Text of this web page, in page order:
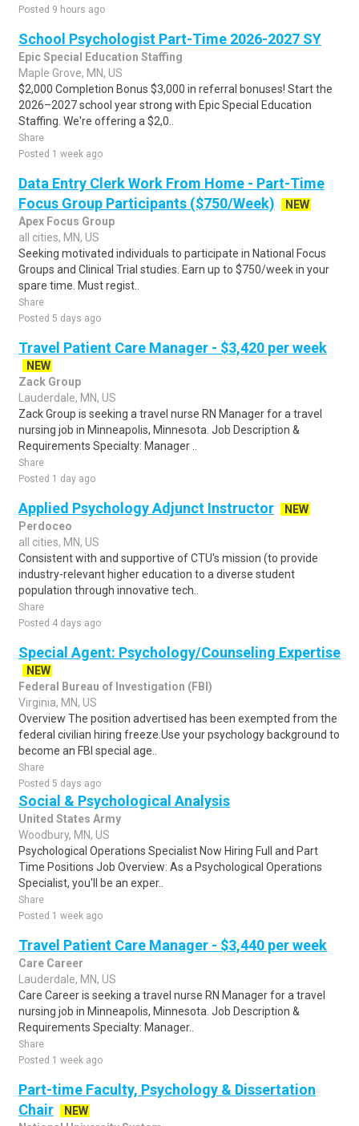
Posted 9 hours ago
School Psychologist Part-Time 2026-2027 SY
Epic Special Education Staffing
Maple Grove, MN, US
$2,000 Completion Bonus $3,000 in referral bonuses! Start the
2026–2027 school year strong with Epic Special Education
Staffing. We're offering a $2,0..
Share
Posted 1 week ago
Data Entry Clerk Work From Home - Part-Time
Focus Group Participants ($750/Week)
NEW
Apex Focus Group
all cities, MN, US
Seeking motivated individuals to participate in National Focus
Groups and Clinical Trial studies. Earn up to $750/week in your
spare time. Must regist..
Share
Posted 5 days ago
Travel Patient Care Manager - $3,420 per week
NEW
Zack Group
Lauderdale, MN, US
Zack Group is seeking a travel nurse RN Manager for a travel
nursing job in Minneapolis, Minnesota. Job Description &
Requirements Specialty: Manager ..
Share
Posted 1 day ago
Applied Psychology Adjunct Instructor
NEW
Perdoceo
all cities, MN, US
Consistent with and supportive of CTU's mission (to provide
industry-relevant higher education to a diverse student
population through innovative tech..
Share
Posted 4 days ago
Special Agent: Psychology/Counseling Expertise
NEW
Federal Bureau of Investigation (FBI)
Virginia, MN, US
Overview The position advertised has been exempted from the
federal civilian hiring freeze.Use your psychology background to
become an FBI special age..
Share
Posted 5 days ago
Social & Psychological Analysis
United States Army
Woodbury, MN, US
Psychological Operations Specialist Now Hiring Full and Part
Time Positions Job Overview: As a Psychological Operations
Specialist, you'll be an exper..
Share
Posted 1 week ago
Travel Patient Care Manager - $3,440 per week
Care Career
Lauderdale, MN, US
Care Career is seeking a travel nurse RN Manager for a travel
nursing job in Minneapolis, Minnesota. Job Description &
Requirements Specialty: Manager..
Share
Posted 1 week ago
Part-time Faculty, Psychology & Dissertation
Chair
NEW